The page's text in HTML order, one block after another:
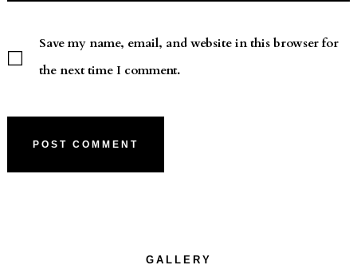
Save my name, email, and website in this browser for
the next time I comment.
GALLERY